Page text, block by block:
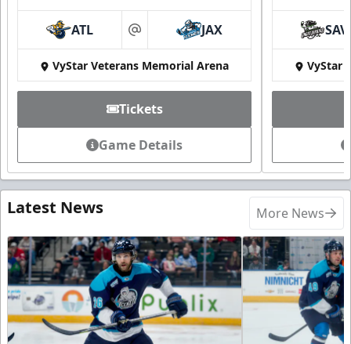
ATL at JAX
VyStar Veterans Memorial Arena
Tickets
Game Details
SAV
VyStar
Latest News More News